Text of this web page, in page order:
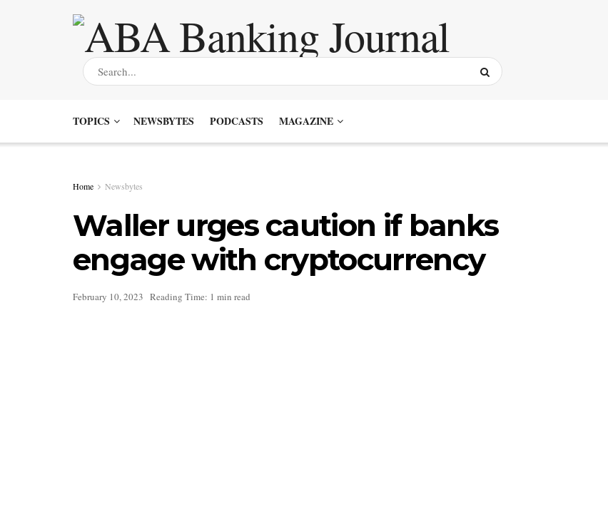
TOPICS NEWSBYTES PODCASTS MAGAZINE
Home Newsbytes
Waller urges caution if banks
engage with cryptocurrency
February 10, 2023 Reading Time: 1 min read